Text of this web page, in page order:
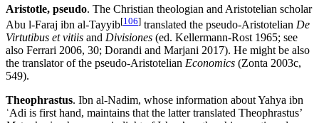
Aristotle, pseudo. The Christian theologian and Aristotelian scholar
Abu l-Faraj ibn al-Tayyib[106] translated the pseudo-Aristotelian De
Virtutibus et vitiis and Divisiones (ed. Kellermann-Rost 1965; see
also Ferrari 2006, 30; Dorandi and Marjani 2017). He might be also
the translator of the pseudo-Aristotelian Economics (Zonta 2003c,
549).
Theophrastus. Ibn al-Nadim, whose information about Yahya ibn
ʿAdi is first hand, maintains that the latter translated Theophrastus’